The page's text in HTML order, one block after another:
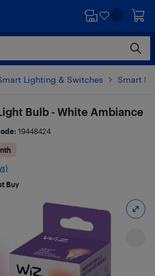
Lighting & Switches Smart
Bulb - White Ambiance
19448424
Buy